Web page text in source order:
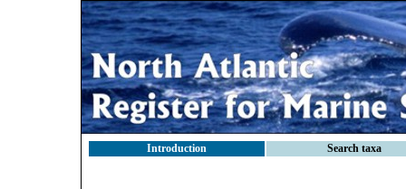
Introduction Search taxa